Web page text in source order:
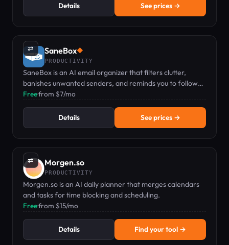
Details See prices →
⇄ SaneBox◆
PRODUCTIVITY
SaneBox is an AI email organizer that filters clutter,
banishes unwanted senders, and reminds you to follow
up.
Free·from $7/mo
Details See prices →
⇄ Morgen.so
PRODUCTIVITY
Morgen.so is an AI daily planner that merges calendars
and tasks for time blocking and scheduling.
Free·from $15/mo
Details Find your tool →